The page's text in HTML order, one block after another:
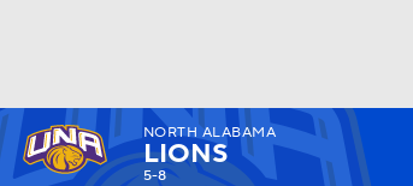
Watch Fantasy
NORTH ALABAMA
LIONS
5-8